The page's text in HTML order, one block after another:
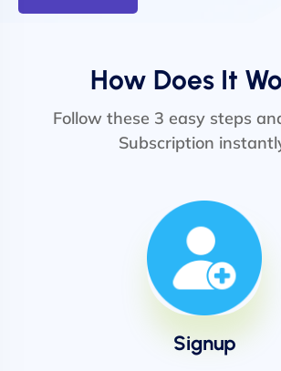
How Does It
Follow these 3 easy steps
Subscription
Signup